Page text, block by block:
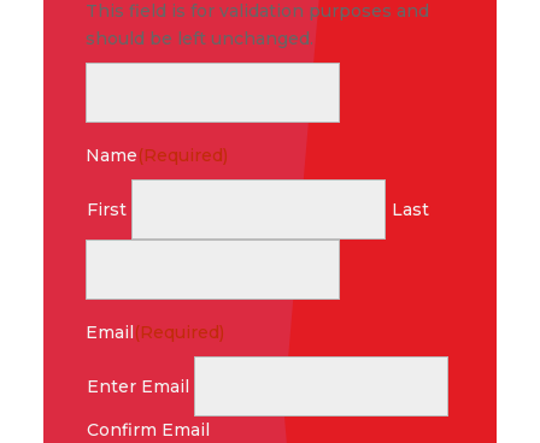
This field is for validation purposes and
should be left unchanged.
Name(Required)
First Last
Email(Required)
Enter Email
Confirm Email